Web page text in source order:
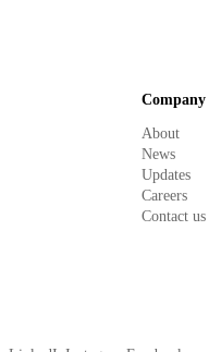
Company
About
News
Updates
Careers
Contact us